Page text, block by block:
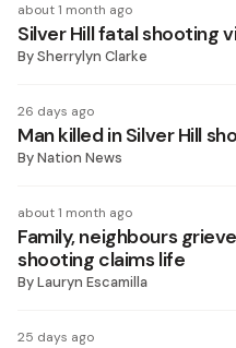
about 1 month ago
Silver Hill fatal shooting
BySherrylyn Clarke
26 days ago
Man killed in Silver Hill
ByNation News
about 1 month ago
Family, neighbours
shooting claims life
ByLauryn Escamilla
25 days ago